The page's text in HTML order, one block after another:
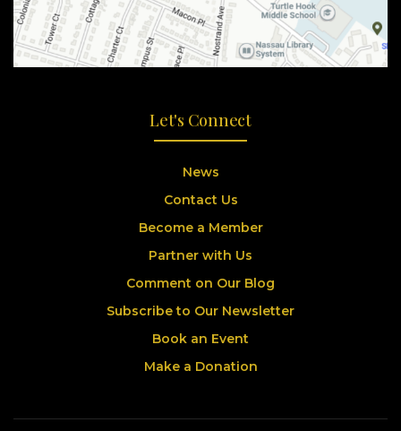
Let's Connect
News
Contact Us
Become a Member
Partner with Us
Comment on Our Blog
Subscribe to Our Newsletter
Book an Event
Make a Donation